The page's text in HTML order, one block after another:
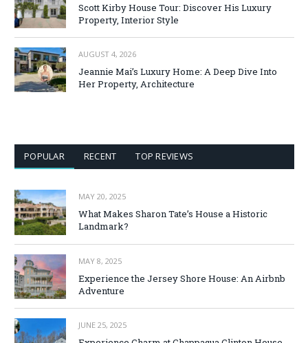
Scott Kirby House Tour: Discover His Luxury
Property, Interior Style
AUGUST 4, 2026
Jeannie Mai’s Luxury Home: A Deep Dive Into
Her Property, Architecture
POPULAR RECENT TOP REVIEWS
MAY 20, 2025
What Makes Sharon Tate’s House a Historic
Landmark?
MAY 8, 2025
Experience the Jersey Shore House: An Airbnb
Adventure
JUNE 25, 2025